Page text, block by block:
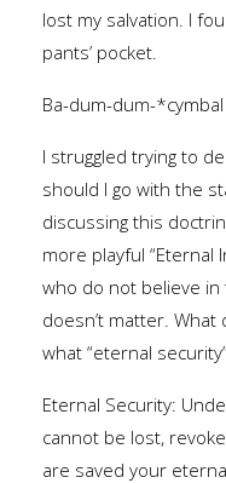
lost my salvation. I
pants’ pocket.
Ba-dum-dum-
I struggled trying to
should I go with the
discussing this
more playful “Eternal
who do not believe
doesn’t matter.
what “eternal
Eternal Security:
cannot be lost,
are saved your